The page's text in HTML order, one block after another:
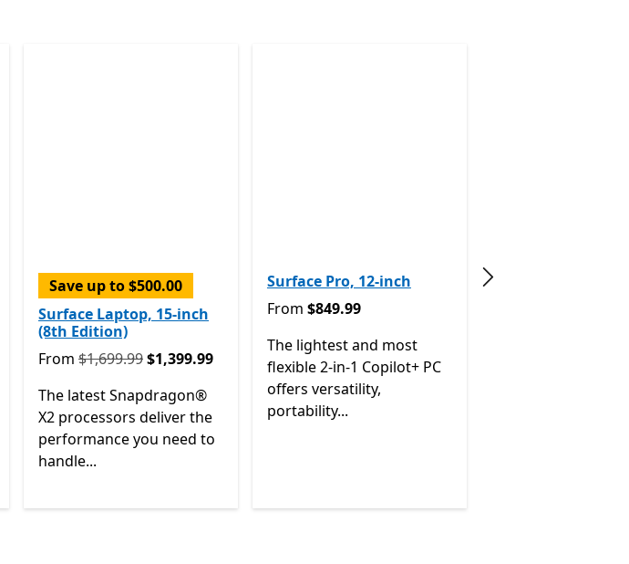
Next slide
From $1,199.99
Save up to $500.00
Surface Laptop, 15-inch
(8th Edition)
Originally From $1,699.99 now From $1,399.99
From $1,699.99$1,399.99
The latest Snapdragon®
X2 processors deliver the
performance you need to
handle...
Surface Pro, 12-inch
From $849.99
From $849.99
The lightest and most
flexible 2-in-1 Copilot+ PC
offers versatility,
portability...